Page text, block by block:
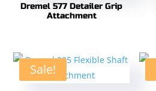
Dremel 577 Detailer Grip
Attachment
Sale!